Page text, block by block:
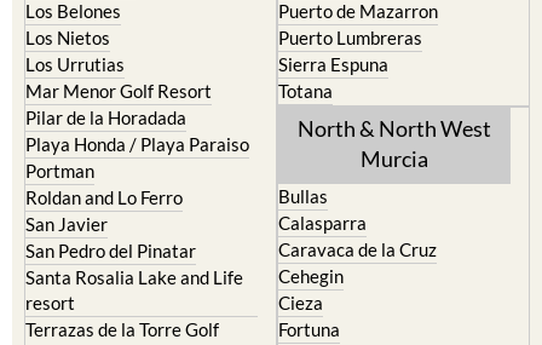
Los Belones
Los Nietos
Los Urrutias
Mar Menor Golf Resort
Pilar de la Horadada
Playa Honda / Playa Paraiso
Portman
Roldan and Lo Ferro
San Javier
San Pedro del Pinatar
Santa Rosalia Lake and Life
resort
Terrazas de la Torre Golf
Puerto de Mazarron
Puerto Lumbreras
Sierra Espuna
Totana
North & North West
Murcia
Bullas
Calasparra
Caravaca de la Cruz
Cehegin
Cieza
Fortuna